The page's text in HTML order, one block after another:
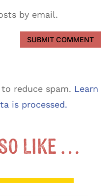
by email.
SUBMIT COMMENT
reduce spam. Learn
is processed.
Like …